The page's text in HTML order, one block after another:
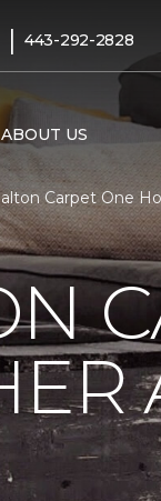
| 443-292-2828
ABOUT US
Carpet One